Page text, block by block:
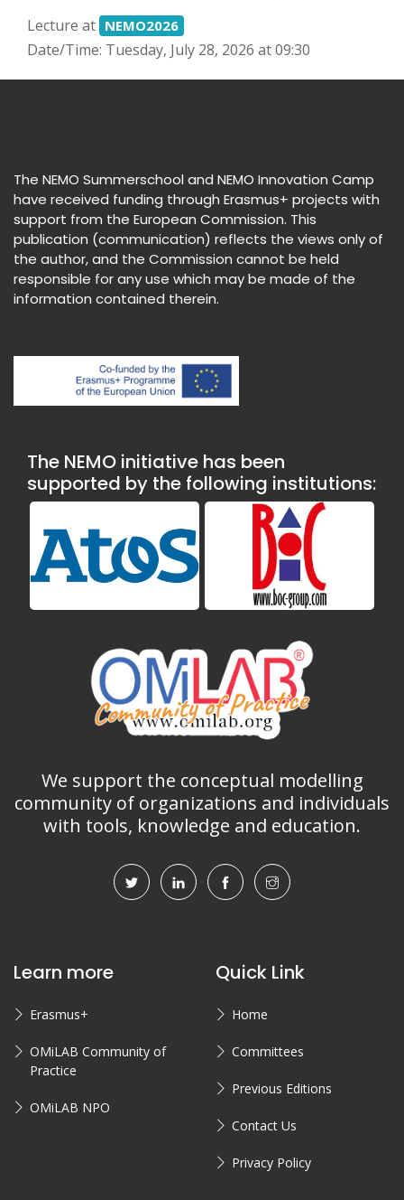
Lecture at NEMO2026
Date/Time: Tuesday, July 28, 2026 at 09:30
The NEMO Summerschool and NEMO Innovation Camp
have received funding through Erasmus+ projects with
support from the European Commission. This
publication (communication) reflects the views only of
the author, and the Commission cannot be held
responsible for any use which may be made of the
information contained therein.
The NEMO initiative has been
supported by the following institutions:
We support the conceptual modelling
community of organizations and individuals
with tools, knowledge and education.
Learn more
Erasmus+
OMiLAB Community of
Practice
OMiLAB NPO
Quick Link
Home
Committees
Previous Editions
Contact Us
Privacy Policy